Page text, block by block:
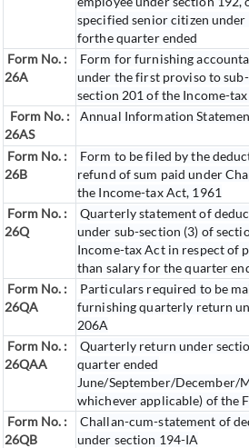
specified senior citizen under
forthe quarter ended
Form No. :
26A
Form for furnishing
under the first proviso to
section 201 of the Income-
Form No. :
26AS
Annual Information
Form No. :
26B
Form to be filed by the
refund of sum paid under
the Income-tax Act, 1961
Form No. :
26Q
Quarterly statement of
under sub-section (3) of
Income-tax Act in respect of
than salary for the quarter
Form No. :
26QA
Particulars required to be
furnishing quarterly return
206A
Form No. :
26QAA
Quarterly return under
quarter ended
June/September/December/
whichever applicable) of the
Form No. :
26QB
Challan-cum-statement of
under section 194-IA